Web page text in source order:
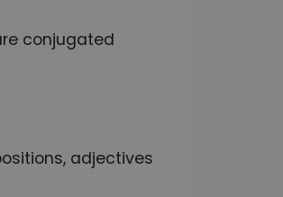
conjugated
adjectives